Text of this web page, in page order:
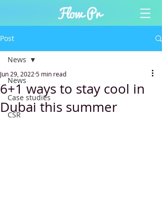
Post
News
Case studies
CSR
News
6+1 ways to stay cool in
Dubai this summer
Jun 29, 2022 5 min read